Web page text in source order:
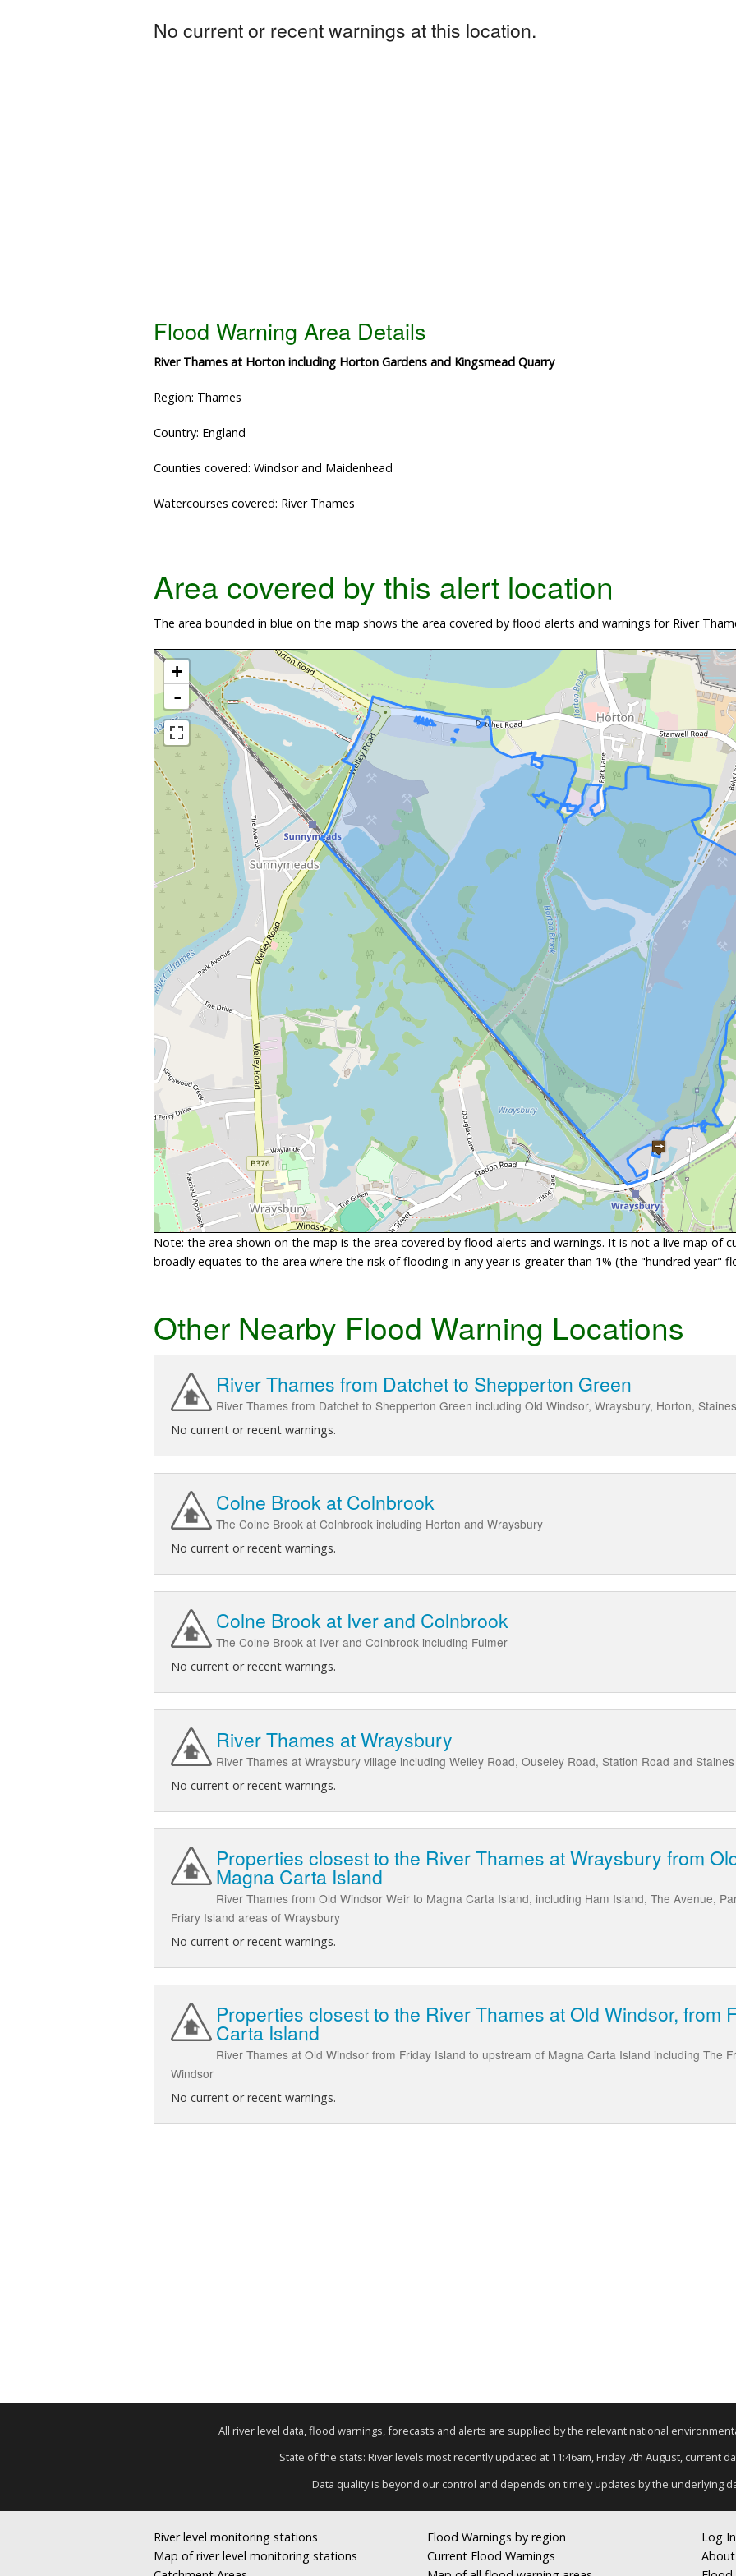
No current or recent warnings at this location.
Flood Warning Area Details
River Thames at Horton including Horton Gardens and Kingsmead Quarry
Region: Thames
Country: England
Counties covered: Windsor and Maidenhead
Watercourses covered: River Thames
Area covered by this alert location
The area bounded in blue on the map shows the area covered by flood alerts and warnings for River
+
-
Note: the area shown on the map is the area covered by flood alerts and warnings. It is not a live map of
broadly equates to the area where the risk of flooding in any year is greater than 1% (the "hundred year"
Other Nearby Flood Warning Locations
River Thames from Datchet to Shepperton Green
River Thames from Datchet to Shepperton Green including Old Windsor, Wraysbury, Horton,
No current or recent warnings.
Colne Brook at Colnbrook
The Colne Brook at Colnbrook including Horton and Wraysbury
No current or recent warnings.
Colne Brook at Iver and Colnbrook
The Colne Brook at Iver and Colnbrook including Fulmer
No current or recent warnings.
River Thames at Wraysbury
River Thames at Wraysbury village including Welley Road, Ouseley Road, Station Road and
No current or recent warnings.
Properties closest to the River Thames at Wraysbury from
Magna Carta Island
River Thames from Old Windsor Weir to Magna Carta Island, including Ham Island, The Avenue,
Friary Island areas of Wraysbury
No current or recent warnings.
Properties closest to the River Thames at Old Windsor, from
Carta Island
River Thames at Old Windsor from Friday Island to upstream of Magna Carta Island including The
Windsor
No current or recent warnings.
All river level data, flood warnings, forecasts and alerts are supplied by the relevant national
State of the stats: River levels most recently updated at 11:46am, Friday 7th August, current
Data quality is beyond our control and depends on timely updates by the underlying
River level monitoring stations
Map of river level monitoring stations
Flood Warnings by region
Current Flood Warnings
Log In